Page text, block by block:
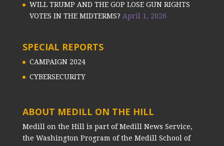
WILL TRUMP AND THE GOP LOSE GUN RIGHTS
VOTES IN THE MIDTERMS? April 1, 2026
SPECIAL REPORTS
CAMPAIGN 2024
CYBERSECURITY
ABOUT MEDILL ON THE HILL
Medill on the Hill is part of Medill News Service,
the Washington Program of the Medill School of